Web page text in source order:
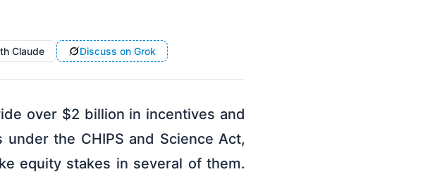
Claude Discuss on Grok
over $2 billion in incentives and
the CHIPS and Science Act,
equity stakes in several of them.